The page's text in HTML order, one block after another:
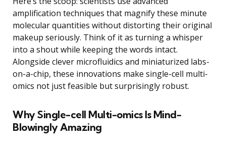
amplification techniques that magnify these minute
molecular quantities without distorting their original
makeup seriously. Think of it as turning a whisper
into a shout while keeping the words intact.
Alongside clever microfluidics and miniaturized labs-
on-a-chip, these innovations make single-cell multi-
omics not just feasible but surprisingly robust.
Why Single-cell Multi-omics Is Mind-
Blowingly Amazing